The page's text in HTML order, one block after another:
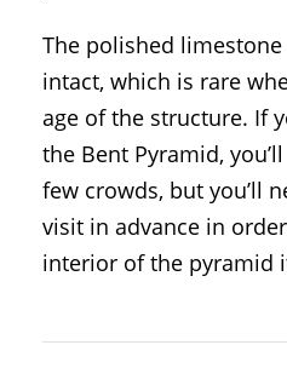
The polished
intact, which is rare
age of the structure. If
the Bent Pyramid,
few crowds, but you’ll
visit in advance in
interior of the pyramid